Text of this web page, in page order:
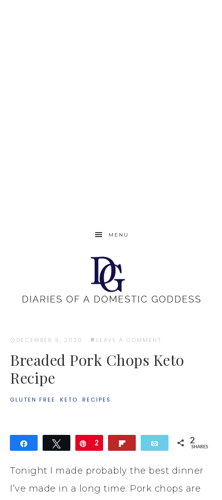
MENU
DECEMBER 9, 2020 · LEAVE A COMMENT
Breaded Pork Chops Keto
Recipe
GLUTEN FREE · KETO· RECIPES
Tweet Pin
2 Email 2
SHARES
Tonight I made probably the best dinner
I’ve made in a long time. Pork chops are